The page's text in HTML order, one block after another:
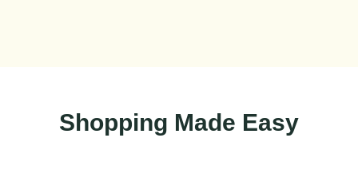
#pottery #gardenpots
https://www.longsightho
📍Longsight Home &
summerhouse is the
perfect garden upgrade
Shopping Made Easy